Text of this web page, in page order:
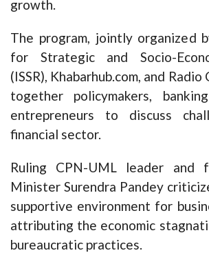
growth.
The program, jointly organized
for Strategic and Socio-
(ISSR), Khabarhub.com, and
together policymakers,
entrepreneurs to discuss
financial sector.
Ruling CPN-UML leader and
Minister Surendra Pandey
supportive environment for
attributing the economic
bureaucratic practices.